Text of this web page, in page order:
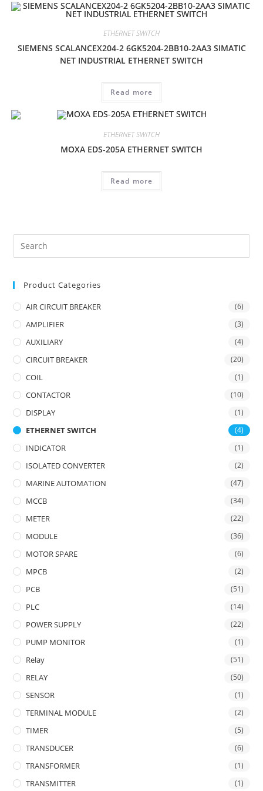
ETHERNET SWITCH
SIEMENS SCALANCEX204-2 6GK5204-2BB10-2AA3 SIMATIC
NET INDUSTRIAL ETHERNET SWITCH
Read more
ETHERNET SWITCH
MOXA EDS-205A ETHERNET SWITCH
Read more
Product Categories
AIR CIRCUIT BREAKER (6)
AMPLIFIER (3)
AUXILIARY (4)
CIRCUIT BREAKER (20)
COIL (1)
CONTACTOR (10)
DISPLAY (1)
ETHERNET SWITCH (4)
INDICATOR (1)
ISOLATED CONVERTER (2)
MARINE AUTOMATION (47)
MCCB (34)
METER (22)
MODULE (36)
MOTOR SPARE (6)
MPCB (2)
PCB (51)
PLC (14)
POWER SUPPLY (22)
PUMP MONITOR (1)
Relay (51)
RELAY (50)
SENSOR (1)
TERMINAL MODULE (2)
TIMER (5)
TRANSDUCER (6)
TRANSFORMER (1)
TRANSMITTER (1)